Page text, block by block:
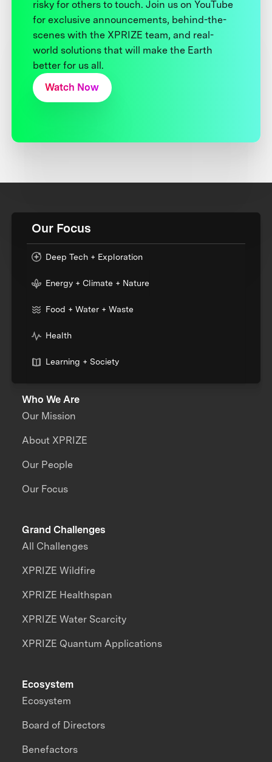
risky for others to touch. Join us on YouTube
for exclusive announcements, behind-the-
scenes with the XPRIZE team, and real-
world solutions that will make the Earth
better for us all.
Watch Now
Our Focus
Deep Tech + Exploration
Energy + Climate + Nature
Food + Water + Waste
Health
Learning + Society
Who We Are
Our Mission
About XPRIZE
Our People
Our Focus
Grand Challenges
All Challenges
XPRIZE Wildfire
XPRIZE Healthspan
XPRIZE Water Scarcity
XPRIZE Quantum Applications
Ecosystem
Ecosystem
Board of Directors
Benefactors